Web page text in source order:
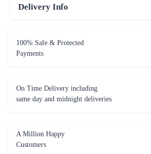
Delivery Info
100% Safe & Protected
Payments
On Time Delivery including
same day and midnight deliveries
A Million Happy
Customers